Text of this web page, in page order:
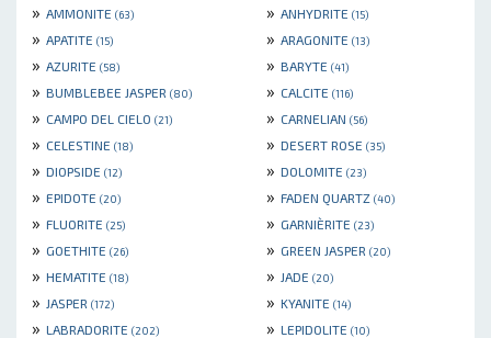
» AMMONITE (63) » ANHYDRITE (15)
» APATITE (15) » ARAGONITE (13)
» AZURITE (58) » BARYTE (41)
» BUMBLEBEE JASPER (80) » CALCITE (116)
» CAMPO DEL CIELO (21) » CARNELIAN (56)
» CELESTINE (18) » DESERT ROSE (35)
» DIOPSIDE (12) » DOLOMITE (23)
» EPIDOTE (20) » FADEN QUARTZ (40)
» FLUORITE (25) » GARNIÈRITE (23)
» GOETHITE (26) » GREEN JASPER (20)
» HEMATITE (18) » JADE (20)
» JASPER (172) » KYANITE (14)
» LABRADORITE (202) » LEPIDOLITE (10)